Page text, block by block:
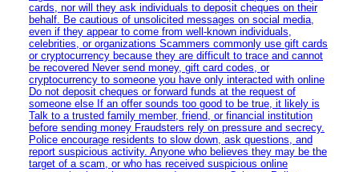
cards, nor will they ask individuals to deposit cheques on their
behalf. Be cautious of unsolicited messages on social media,
even if they appear to come from well-known individuals,
celebrities, or organizations Scammers commonly use gift cards
or cryptocurrency because they are difficult to trace and cannot
be recovered Never send money, gift card codes, or
cryptocurrency to someone you have only interacted with online
Do not deposit cheques or forward funds at the request of
someone else If an offer sounds too good to be true, it likely is
Talk to a trusted family member, friend, or financial institution
before sending money Fraudsters rely on pressure and secrecy.
Police encourage residents to slow down, ask questions, and
report suspicious activity. Anyone who believes they may be the
target of a scam, or who has received suspicious online